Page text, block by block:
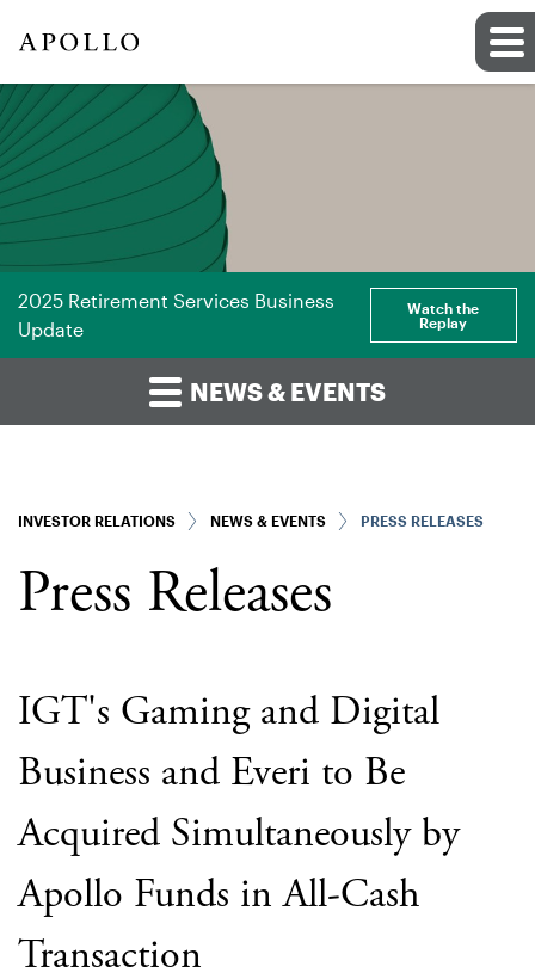
2025 Retirement Services Business
Update
Watch the
Replay
NEWS & EVENTS
INVESTOR RELATIONS NEWS & EVENTS PRESS RELEASES
Press Releases
IGT's Gaming and Digital
Business and Everi to Be
Acquired Simultaneously by
Apollo Funds in All-Cash
Transaction